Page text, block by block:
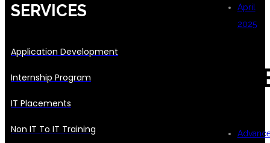
April
2025
SERVICES
Application Development
Internship Program
IT Placements
Non IT To IT Training